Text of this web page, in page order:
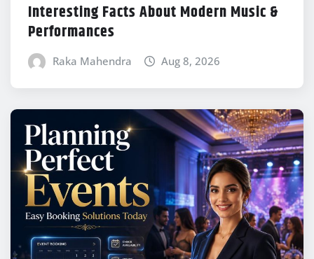
Interesting Facts About Modern Music &
Performances
Raka Mahendra Aug 8, 2026